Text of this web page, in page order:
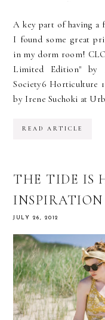
A key part of having a
I found some great
in my dorm room!
Limited Edition" by
Society6 Horticulture
by Irene Suchoki at
READ ARTICLE
THE TIDE IS
INSPIRATION
JULY 26, 2012